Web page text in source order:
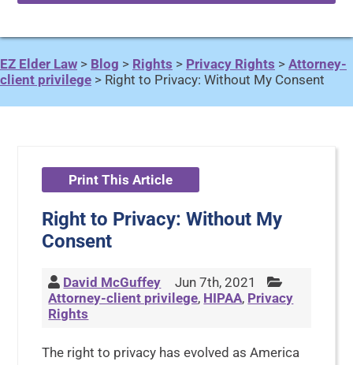
EZ Elder Law > Blog > Rights > Privacy Rights > Attorney-
client privilege > Right to Privacy: Without My Consent
Print This Article
Right to Privacy: Without My
Consent
David McGuffey
Jun 7th, 2021
Attorney-client privilege, HIPAA, Privacy
Rights
The right to privacy has evolved as America